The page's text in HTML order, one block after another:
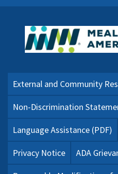
External and Community
Non-Discrimination
Language Assistance (PDF)
Privacy Notice ADA